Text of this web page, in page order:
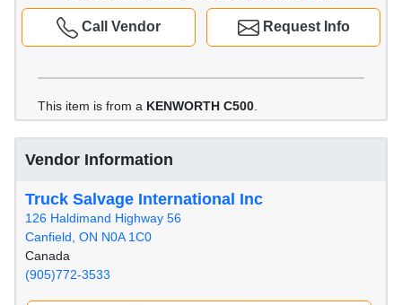
Request Info
Call Vendor
This item is from a KENWORTH C500
Vendor Information
Truck Salvage International Inc
126 Haldimand Highway 56
Canfield, ON N0A 1C0
Canada
(905)772-3533